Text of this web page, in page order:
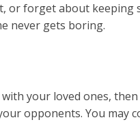
or forget about
never gets boring.
your loved ones,
opponents. You may